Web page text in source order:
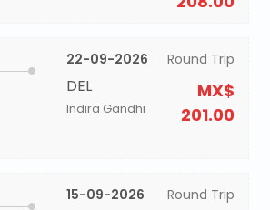
22-09-2026
DEL
Indira Gandhi
Round Trip
MX$
201.00
15-09-2026 Round Trip